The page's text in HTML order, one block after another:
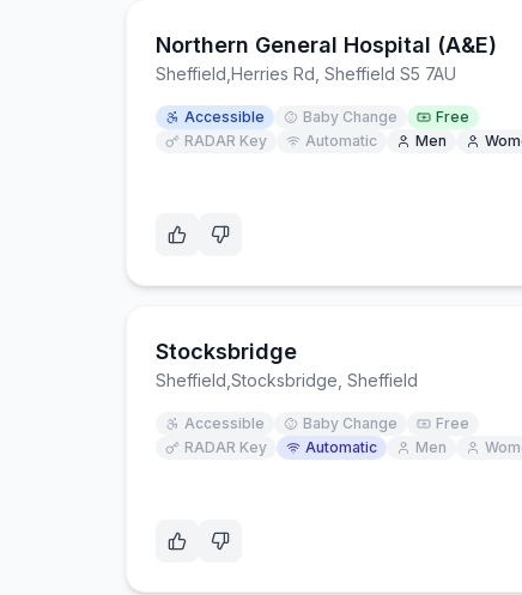
Northern General Hospital (A&E)
Sheffield Herries Rd, Sheffield S5 7AU
Accessible Baby Change
Free
RADAR Key
Automatic Men
Stocksbridge
Sheffield Stocksbridge, Sheffield
Accessible Baby Change
Free
RADAR Key
Automatic Men